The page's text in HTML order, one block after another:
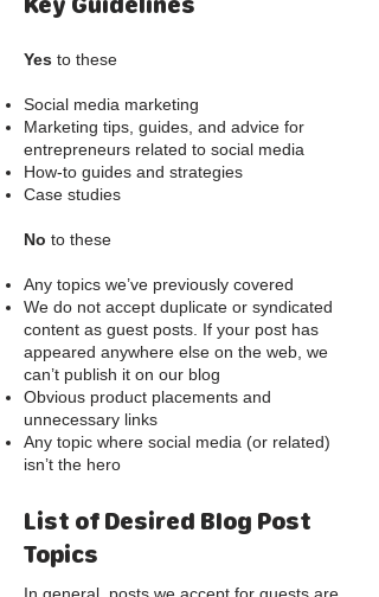
Yes to these
Social media marketing
Marketing tips, guides, and advice for
entrepreneurs related to social media
How-to guides and strategies
Case studies
No to these
Any topics we’ve previously covered
We do not accept duplicate or syndicated
content as guest posts. If your post has
appeared anywhere else on the web, we
can’t publish it on our blog
Obvious product placements and
unnecessary links
Any topic where social media (or related)
isn’t the hero
List of Desired Blog Post
Topics